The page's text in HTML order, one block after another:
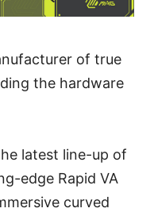
of true
the hardware
latest line-up of
edge Rapid VA
curved